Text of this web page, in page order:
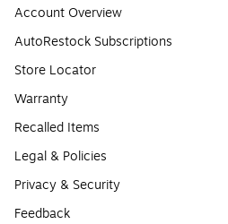
Account Overview
AutoRestock Subscriptions
Store Locator
Warranty
Recalled Items
Legal & Policies
Privacy & Security
Feedback